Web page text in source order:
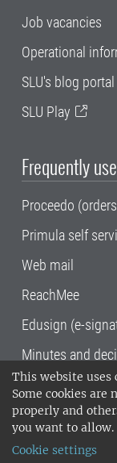
This website uses
Some cookies are
properly and
you want to allow.
Cookie settings
Job vacancies
Operational
SLU's blog portal
SLU Play
Frequently
Proceedo
Primula self
Web mail
ReachMee
Edusign (e-
Minutes and
SLU, the
Sciences ,
Uppsala and
14001